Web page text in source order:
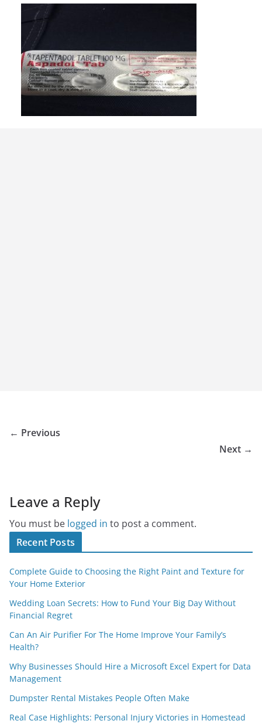
← Previous
Next →
Leave a Reply
You must be logged in to post a comment.
Recent Posts
Complete Guide to Choosing the Right Paint and Texture for
Your Home Exterior
Wedding Loan Secrets: How to Fund Your Big Day Without
Financial Regret
Can An Air Purifier For The Home Improve Your Family’s
Health?
Why Businesses Should Hire a Microsoft Excel Expert for Data
Management
Dumpster Rental Mistakes People Often Make
Real Case Highlights: Personal Injury Victories in Homestead